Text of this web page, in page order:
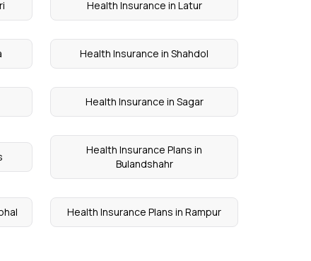
Health Insurance in Latur
Health Insurance in Shahdol
Health Insurance in Sagar
Health Insurance Plans in
Bulandshahr
Health Insurance Plans in Rampur